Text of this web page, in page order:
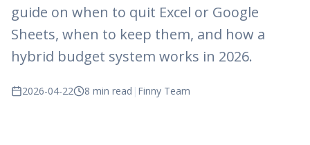
guide on when to quit Excel or Google
Sheets, when to keep them, and how a
hybrid budget system works in 2026.
2026-04-22 8 min read | Finny Team